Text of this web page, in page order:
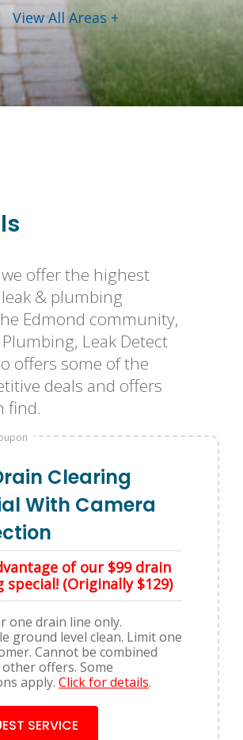
View All Areas +
offer the highest
& plumbing
Edmond community,
Leak Detect
offers some of the
deals and offers
find.
Clearing
With Camera
of our $99 drain
special! (Originally $129)
one drain line only.
ground level clean. Limit one
Cannot be combined
offers. Some
apply. Click for details.
SERVICE